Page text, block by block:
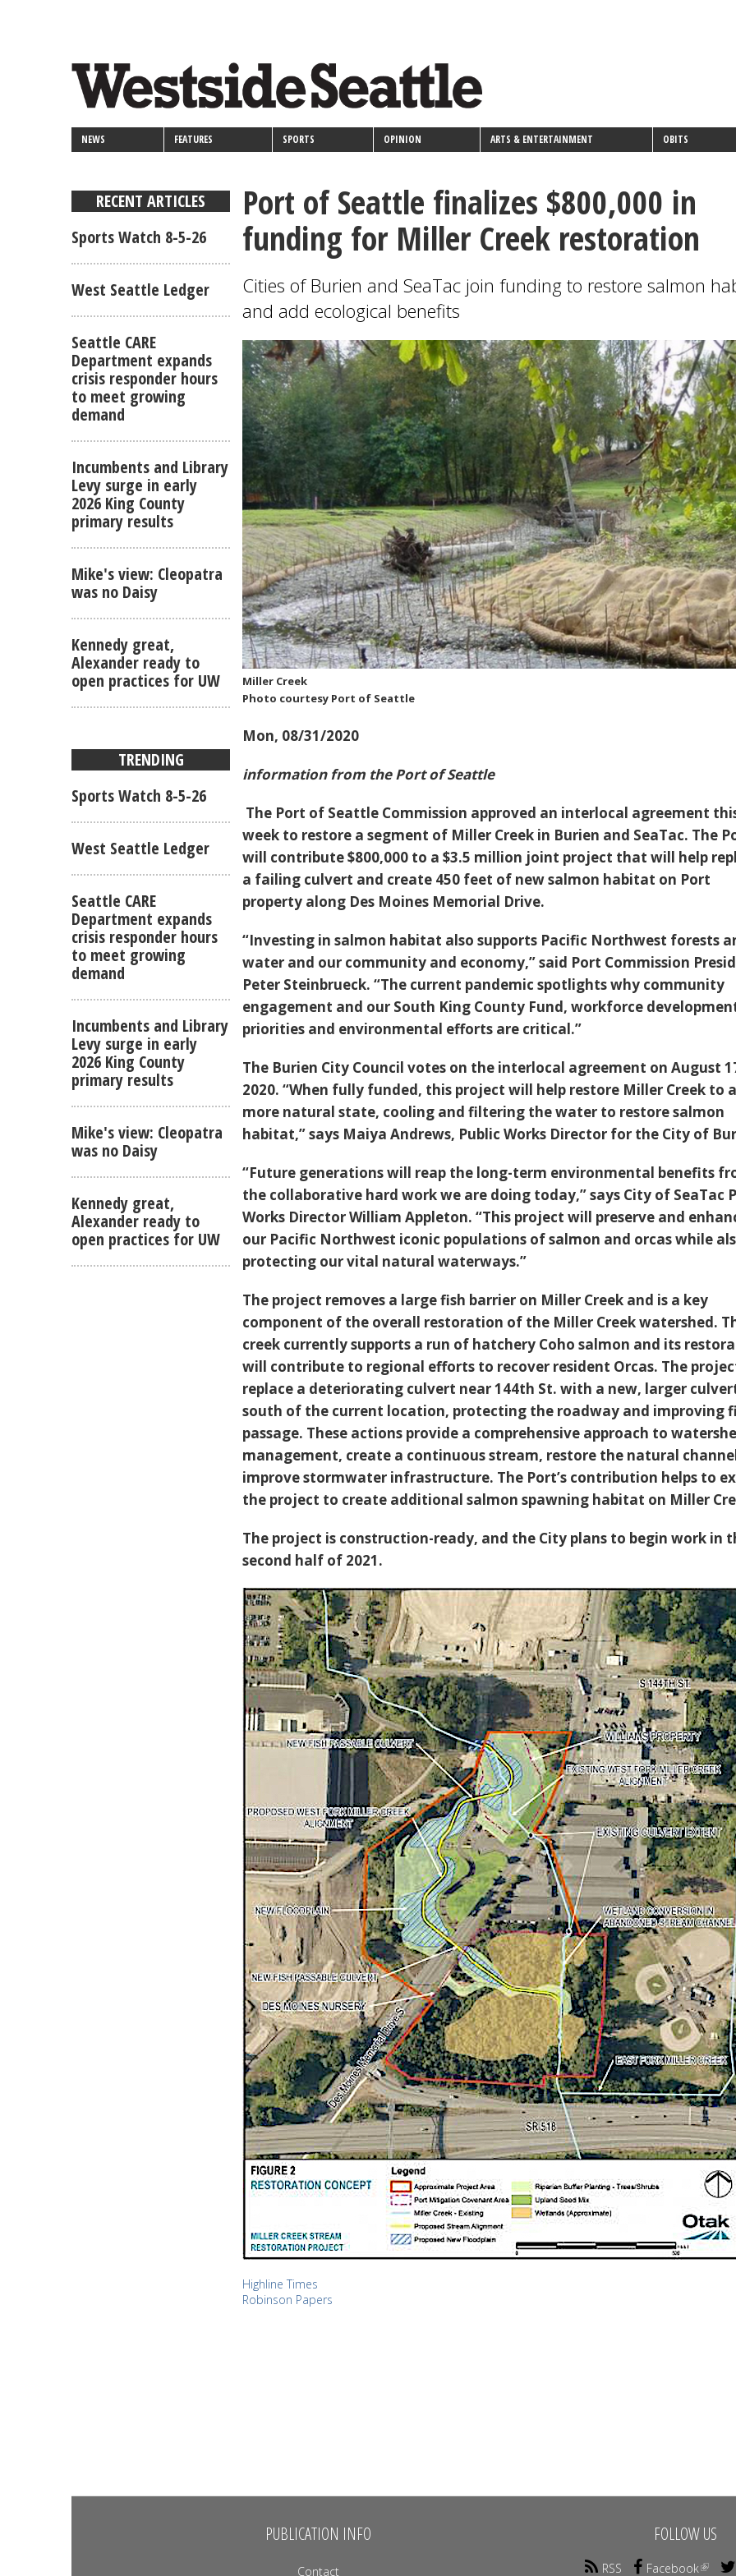
links
NEWS FEATURES SPORTS OPINION ARTS & ENTERTAINMENT OBITS
RECENT ARTICLES
Sports Watch 8-5-26
West Seattle Ledger
Seattle CARE
Department expands
crisis responder hours
to meet growing
demand
Incumbents and Library
Levy surge in early
2026 King County
primary results
Mike's view: Cleopatra
was no Daisy
Kennedy great,
Alexander ready to
open practices for UW
TRENDING
Sports Watch 8-5-26
West Seattle Ledger
Seattle CARE
Department expands
crisis responder hours
to meet growing
demand
Incumbents and Library
Levy surge in early
2026 King County
primary results
Mike's view: Cleopatra
was no Daisy
Kennedy great,
Alexander ready to
open practices for UW
Port of Seattle finalizes $800,000 in
funding for Miller Creek restoration
Cities of Burien and SeaTac join funding to restore salmon
and add ecological benefits
Miller Creek
Photo courtesy Port of Seattle
Mon, 08/31/2020
information from the Port of Seattle
The Port of Seattle Commission approved an interlocal agreement
week to restore a segment of Miller Creek in Burien and SeaTac. The
will contribute $800,000 to a $3.5 million joint project that will help
a failing culvert and create 450 feet of new salmon habitat on Port
property along Des Moines Memorial Drive.
“Investing in salmon habitat also supports Pacific Northwest forests
water and our community and economy,” said Port Commission
Peter Steinbrueck. “The current pandemic spotlights why community
engagement and our South King County Fund, workforce
priorities and environmental efforts are critical.”
The Burien City Council votes on the interlocal agreement on August
2020. “When fully funded, this project will help restore Miller Creek to a
more natural state, cooling and filtering the water to restore salmon
habitat,” says Maiya Andrews, Public Works Director for the City of
“Future generations will reap the long-term environmental benefits
the collaborative hard work we are doing today,” says City of SeaTac
Works Director William Appleton. “This project will preserve and
our Pacific Northwest iconic populations of salmon and orcas while
protecting our vital natural waterways.”
The project removes a large fish barrier on Miller Creek and is a key
component of the overall restoration of the Miller Creek watershed.
creek currently supports a run of hatchery Coho salmon and its
will contribute to regional efforts to recover resident Orcas. The
replace a deteriorating culvert near 144th St. with a new, larger
south of the current location, protecting the roadway and improving
passage. These actions provide a comprehensive approach to
management, create a continuous stream, restore the natural
improve stormwater infrastructure. The Port’s contribution helps to
the project to create additional salmon spawning habitat on Miller
The project is construction-ready, and the City plans to begin work in
second half of 2021.
Highline Times
Robinson Papers
PUBLICATION INFO
Contact
FOLLOW US
RSS Facebook